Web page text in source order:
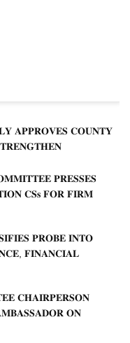
𝐀𝐏𝐏𝐑𝐎𝐕𝐄𝐒 𝐂𝐎𝐔𝐍𝐓𝐘
𝐏𝐑𝐄𝐒𝐒𝐄𝐒
𝐂𝐒𝐬 𝐅𝐎𝐑 𝐅𝐈𝐑𝐌
𝐏𝐑𝐎𝐁𝐄 𝐈𝐍𝐓𝐎
𝐅𝐈𝐍𝐀𝐍𝐂𝐈𝐀𝐋
𝐂𝐇𝐀𝐈𝐑𝐏𝐄𝐑𝐒𝐎𝐍
𝐎𝐍